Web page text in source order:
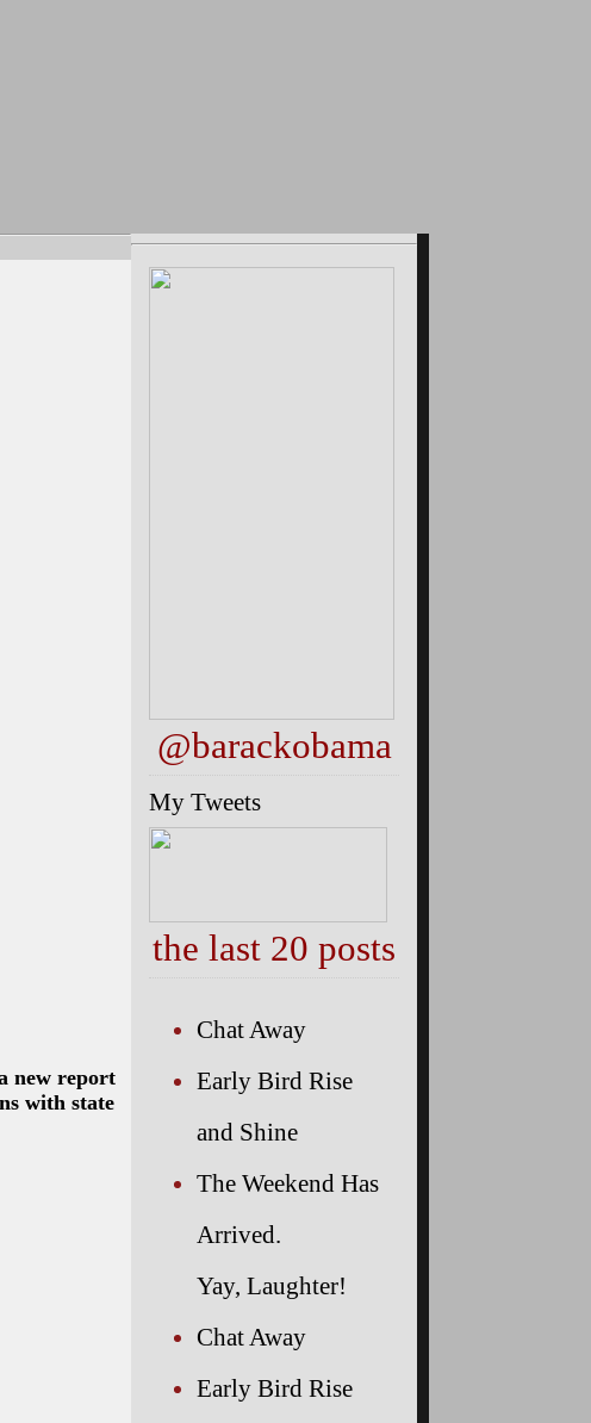
new report
with state
@barackobama
My Tweets
the last 20 posts
Chat Away
Early Bird Rise
and Shine
The Weekend Has
Arrived.
Yay, Laughter!
Chat Away
Early Bird Rise